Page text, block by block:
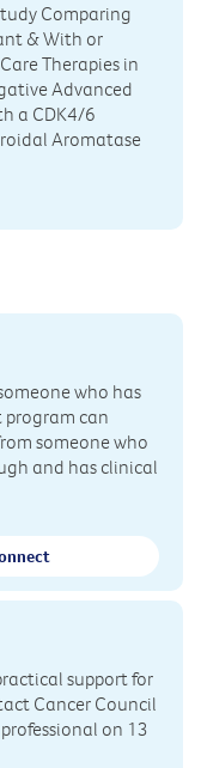
Comparing
& With or
Therapies in
Advanced
a CDK4/6
Aromatase
who has
program can
someone who
and has clinical
support for
Cancer Council
on 13